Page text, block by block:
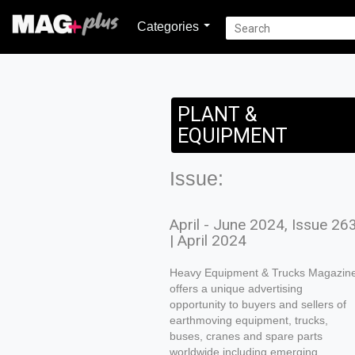
Categories
PLANT &
EQUIPMENT
Issue:
April - June 2024, Issue
| April 2024
Heavy Equipment & Trucks
offers a unique advertising
opportunity to buyers and sellers of
earthmoving equipment, trucks,
buses, cranes and spare parts
worldwide including emerging